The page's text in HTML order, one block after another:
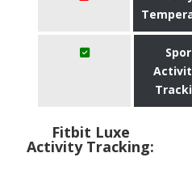
Fitbit Luxe
Activity Tracking: